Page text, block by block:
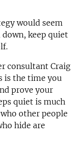
would seem
keep quiet
consultant Craig
is the time you
prove your
quiet is much
other people
hide are